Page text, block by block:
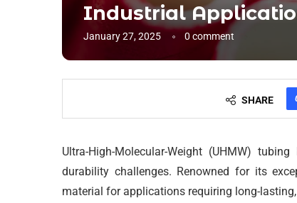
Industrial
January 27, 2025 0 comment
SHARE
Ultra-High-Molecular-Weight (UHMW)
durability challenges. Renowned for its
material for applications requiring long-